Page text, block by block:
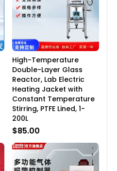
High-Temperature
Double-Layer Glass
Reactor, Lab Electric
Heating Jacket with
Constant Temperature
Stirring, PTFE Lined, 1-
200L
$85.00